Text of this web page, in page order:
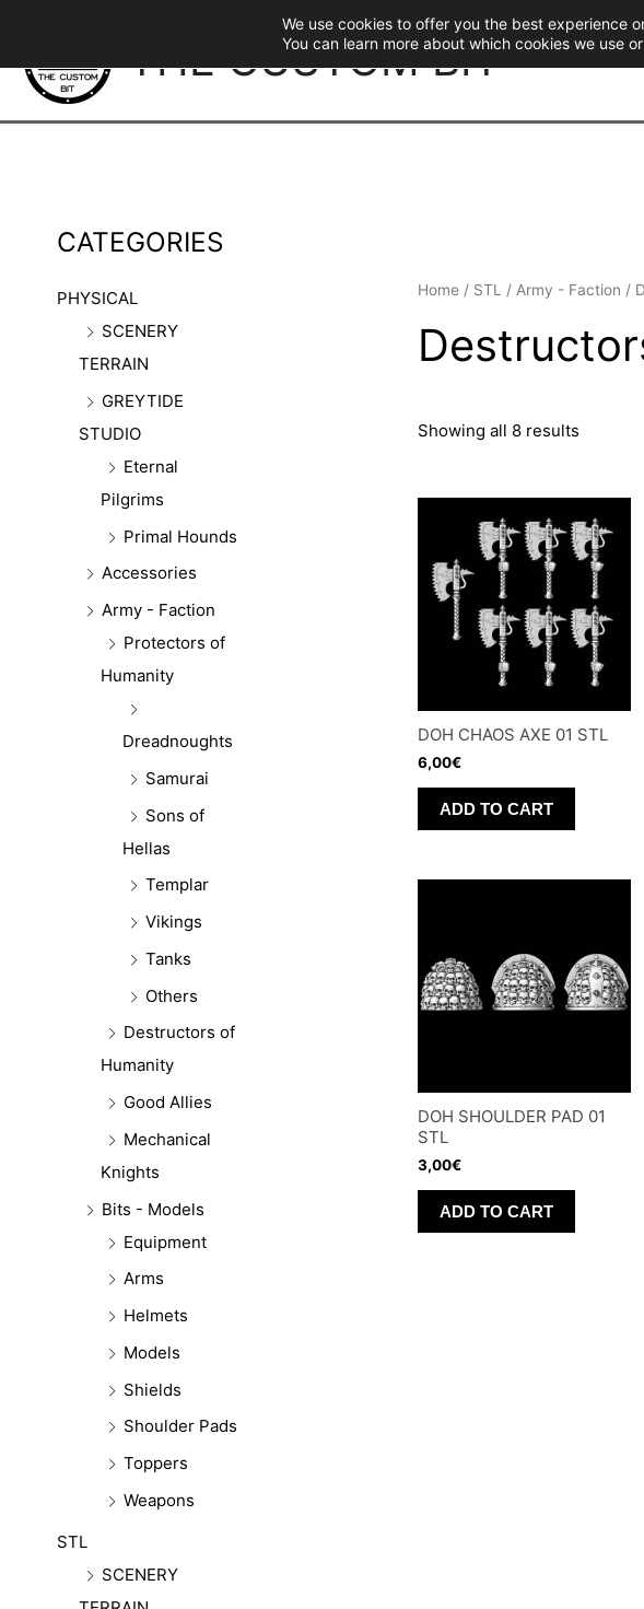
content
THE CUSTOM BIT
CATEGORIES
PHYSICAL
SCENERY
TERRAIN
GREYTIDE
STUDIO
Eternal
Pilgrims
Primal Hounds
Accessories
Army - Faction
Protectors of
Humanity
Dreadnoughts
Samurai
Sons of
Hellas
Templar
Vikings
Tanks
Others
Destructors of
Humanity
Good Allies
Mechanical
Knights
Bits - Models
Equipment
Arms
Helmets
Models
Shields
Shoulder Pads
Toppers
Weapons
STL
SCENERY
Home / STL / Army - Faction /
Showing all 8 results
DOH CHAOS AXE 01 STL
6,00€
ADD TO CART
DOH SHOULDER PAD 01
STL
3,00€
ADD TO CART
We use cookies to offer you the best experience
You can learn more about which cookies we use